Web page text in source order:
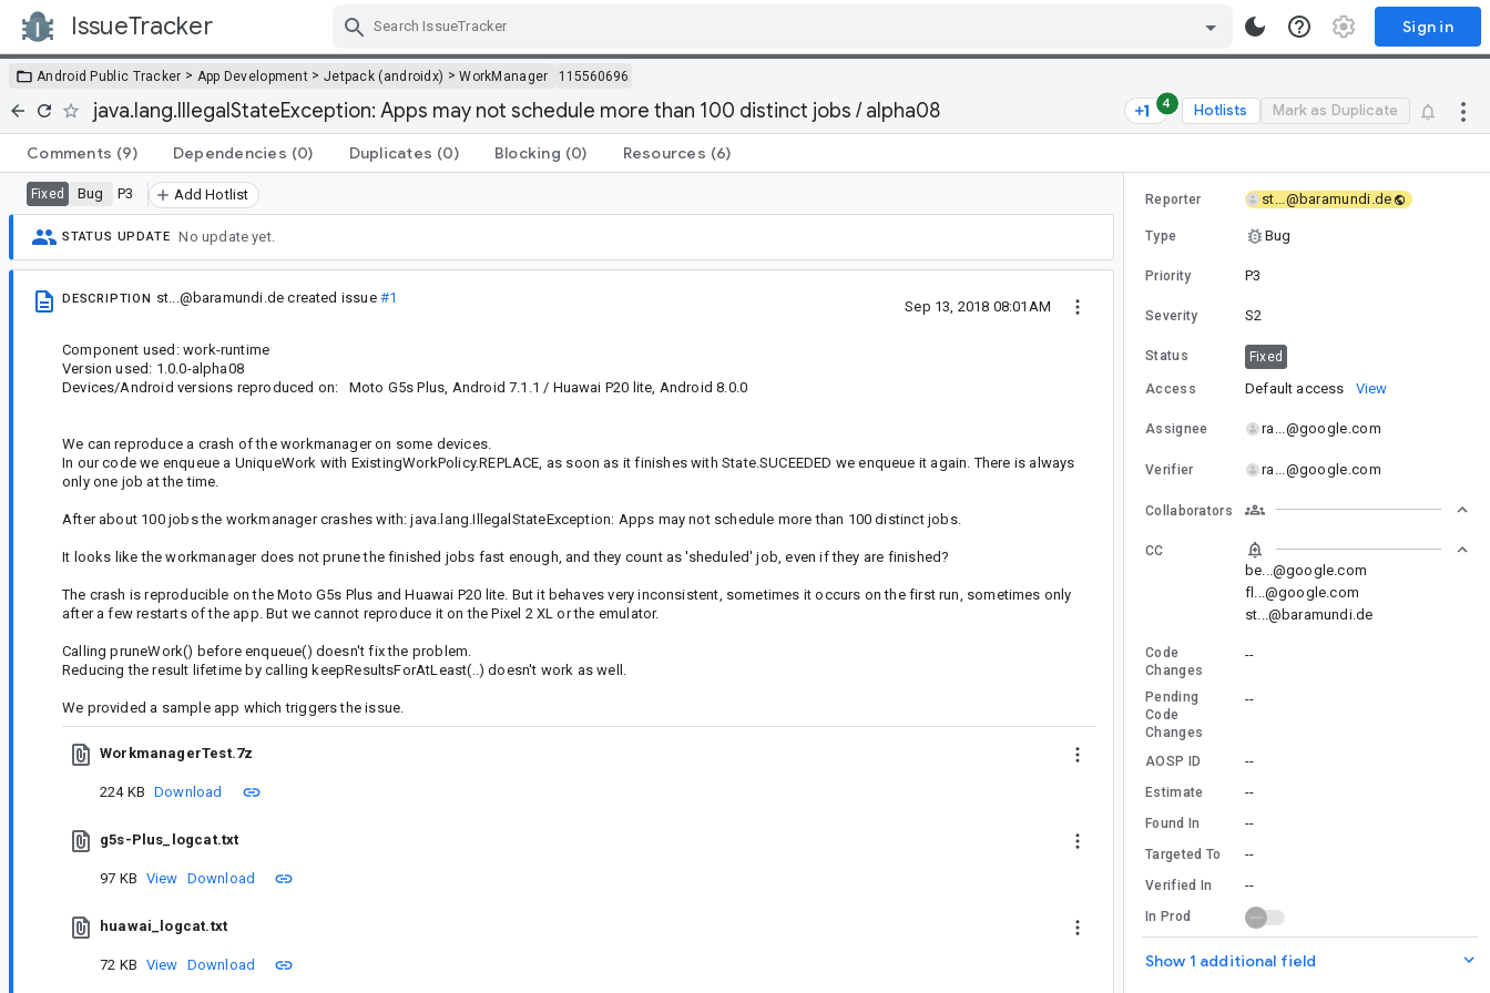
IssueTracker Sign in
Android Public Tracker > App Development > Jetpack (androidx) >WorkManager 115560696
java.lang.IllegalStateException: Apps may not schedule more than 100 distinct jobs / alpha08 4 Hotlists Mark as Duplicate
Comments (9) Dependencies (0) Duplicates (0) Blocking (0) Resources (6)
Fixed Bug P3 Add Hotlist
STATUS UPDATE No update yet.
DESCRIPTION st...@baramundi.de created issue #1
Sep 13, 2018 08:01AM
Component used: work-runtime
Version used: 1.0.0-alpha08
Devices/Android versions reproduced on: Moto G5s Plus, Android 7.1.1 / Huawai P20 lite, Android 8.0.0
We can reproduce a crash of the workmanager on some devices.
In our code we enqueue a UniqueWork with ExistingWorkPolicy.REPLACE, as soon as it finishes with State.SUCEEDED we enqueue it again. There is always
only one job at the time.
After about 100 jobs the workmanager crashes with: java.lang.IllegalStateException: Apps may not schedule more than 100 distinct jobs.
It looks like the workmanager does not prune the finished jobs fast enough, and they count as 'sheduled' job, even if they are finished?
The crash is reproducible on the Moto G5s Plus and Huawai P20 lite. But it behaves very inconsistent, sometimes it occurs on the first run, sometimes only
after a few restarts of the app. But we cannot reproduce it on the Pixel 2 XL or the emulator.
Calling pruneWork() before enqueue() doesn't fix the problem.
Reducing the result lifetime by calling keepResultsForAtLeast(..) doesn't work as well.
We provided a sample app which triggers the issue.
WorkmanagerTest.7z
224 KB Download
g5s-Plus_logcat.txt
97 KB View Download
huawai_logcat.txt
72 KB View Download
Reporter st...@baramundi.de
Type Bug
Priority P3
Severity S2
Status Fixed
Access Default access View
Assignee ra...@google.com
Verifier ra...@google.com
Collaborators
CC
be...@google.com
fl...@google.com
st...@baramundi.de
Code
Changes
--
Pending
Code
Changes
--
AOSP ID --
Estimate --
Found In --
Targeted To --
Verified In --
In Prod
Show 1 additional field